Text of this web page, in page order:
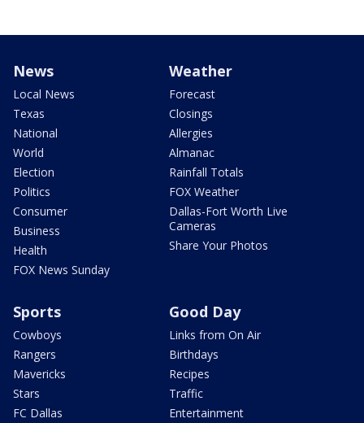
News
Local News
Texas
National
World
Election
Politics
Consumer
Business
Health
FOX News Sunday
Weather
Forecast
Closings
Allergies
Almanac
Rainfall Totals
FOX Weather
Dallas-Fort Worth Live
Cameras
Share Your Photos
Sports
Cowboys
Rangers
Mavericks
Stars
FC Dallas
Good Day
Links from On Air
Birthdays
Recipes
Traffic
Entertainment